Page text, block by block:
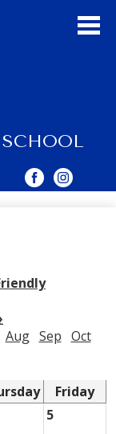
Aug Sep Oct
Friday
5